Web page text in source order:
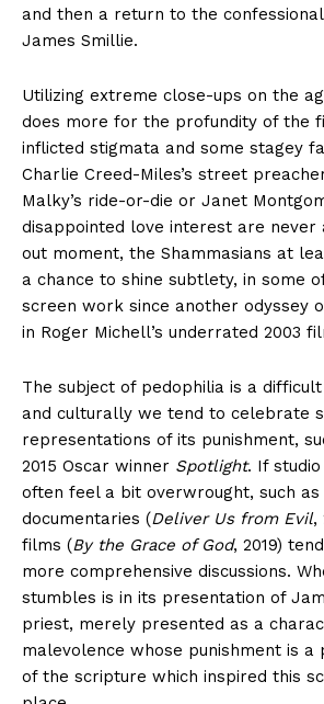
and then a return to the
James Smillie.
Utilizing extreme close-ups on the
does more for the profundity of the
inflicted stigmata and some stagey
Charlie Creed-Miles’s street
Malky’s ride-or-die or Janet
disappointed love interest are never
out moment, the Shammasians at
a chance to shine subtlety, in some
screen work since another odyssey
in Roger Michell’s underrated 2003
The subject of pedophilia is a
and culturally we tend to celebrate
representations of its punishment,
2015 Oscar winner Spotlight. If
often feel a bit overwrought, such as
documentaries (Deliver Us from Evil,
films (By the Grace of God, 2019)
more comprehensive discussions.
stumbles is in its presentation of
priest, merely presented as a
malevolence whose punishment is a
of the scripture which inspired this